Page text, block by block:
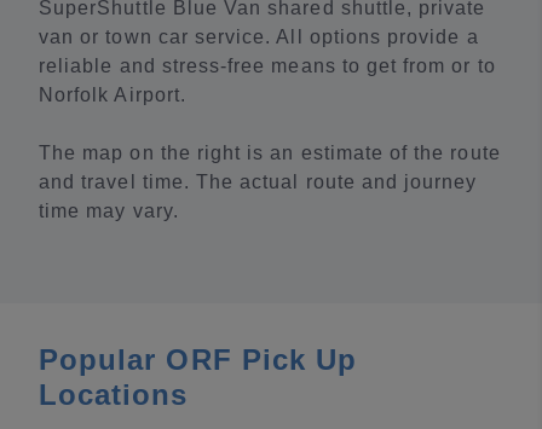
SuperShuttle Blue Van shared shuttle, private
van or town car service. All options provide a
reliable and stress-free means to get from or to
Norfolk Airport.
The map on the right is an estimate of the route
and travel time. The actual route and journey
time may vary.
Popular ORF Pick Up
Locations